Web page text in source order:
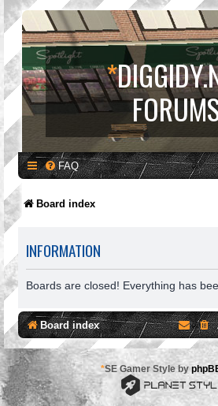
*
FAQ
Board index
INFORMATION
Boards are closed! Everything has
Board index
*SE Gamer Style by